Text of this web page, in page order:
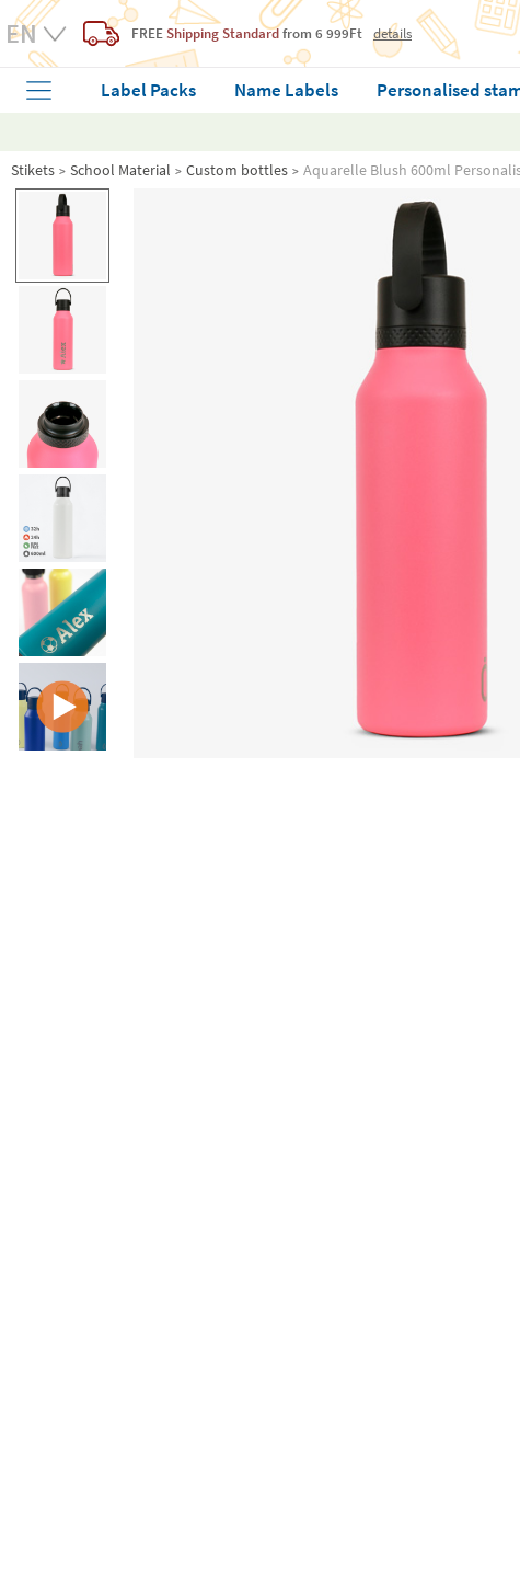
FREE Shipping Standardfrom 6 999Ft details
Label Packs Name Labels Personalised
Stikets School Material Custom bottles Aquarelle Blush 600ml